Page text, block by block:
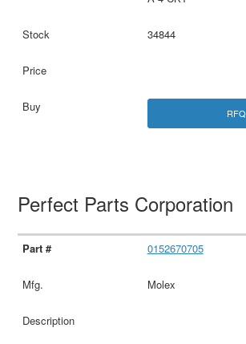
34844
RFQ
Perfect Parts Corporation
0152670705
Molex